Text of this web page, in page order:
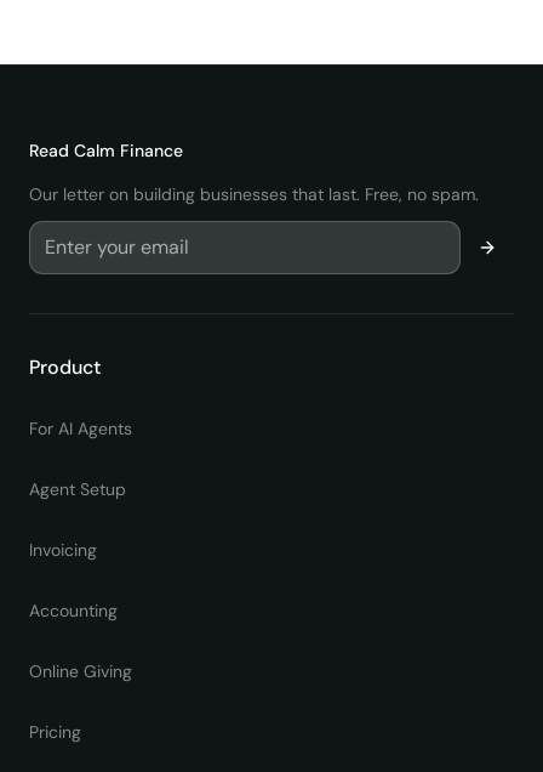
Read Calm Finance
Our letter on building businesses that last. Free, no spam.
Product
For AI Agents
Agent Setup
Invoicing
Accounting
Online Giving
Pricing